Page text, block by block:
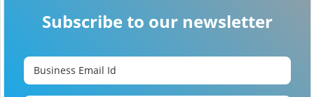
Subscribe to our newsletter